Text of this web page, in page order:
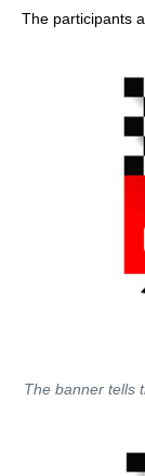
The participants
The banner tells